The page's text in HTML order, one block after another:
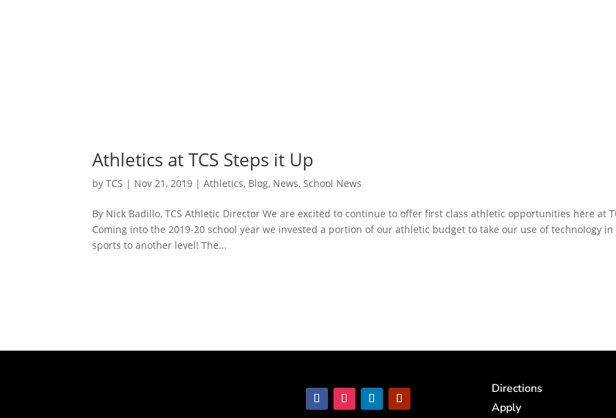
Athletics at TCS Steps it Up
byTCS | Nov 21, 2019 |Athletics, Blog, News, School News
By Nick Badillo, TCS Athletic Director We are excited to continue to offer first class athletic opportunities here at
Coming into the 2019-20 school year we invested a portion of our athletic budget to take our use of technology in
sports to another level! The...
Directions
Apply